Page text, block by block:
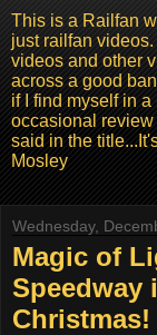
This is a Railfan
just railfan
videos and other
across a good
if I find myself in
occasional review
said in the
Mosley
Wednesday,
Magic of
Speedway
Christmas!